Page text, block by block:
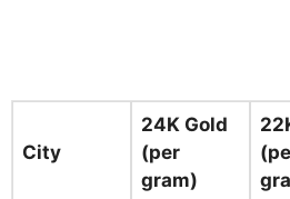
City
24K Gold
(per
gram)